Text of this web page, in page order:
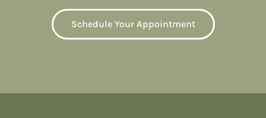
Schedule Your Appointment